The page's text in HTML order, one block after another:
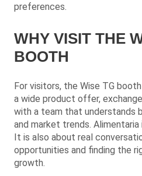
preferences.
WHY VISIT THE
BOOTH
For visitors, the Wise TG
a wide product offer,
with a team that understands
and market trends.
It is also about real
opportunities and finding the
growth.